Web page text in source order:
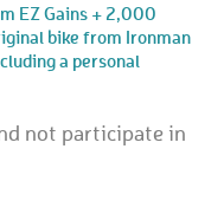
EZ Gains + 2,000
bike from Ironman
a personal
not participate in